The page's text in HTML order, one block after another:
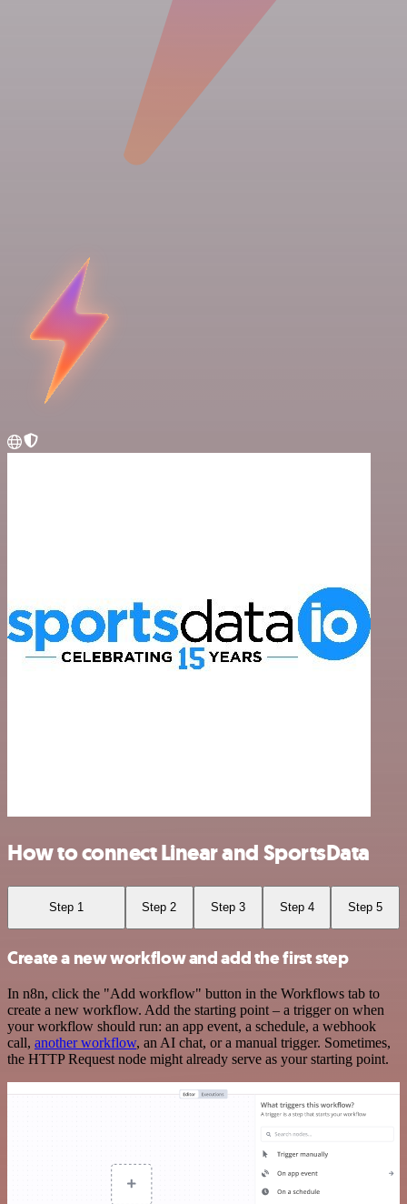
How to connect Linear and SportsData
Step 1 Step 2 Step 3 Step 4 Step 5
Create a new workflow and add the first step
In n8n, click the "Add workflow" button in the Workflows tab to
create a new workflow. Add the starting point – a trigger on when
your workflow should run: an app event, a schedule, a webhook
call, another workflow, an AI chat, or a manual trigger. Sometimes,
the HTTP Request node might already serve as your starting point.